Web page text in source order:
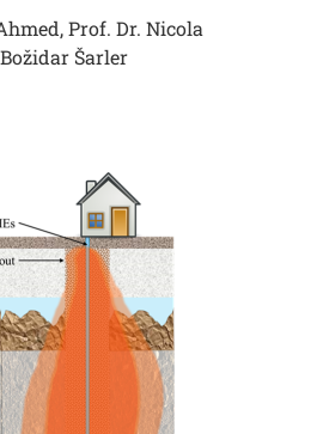
Prof. Dr. Nicola
Šarler